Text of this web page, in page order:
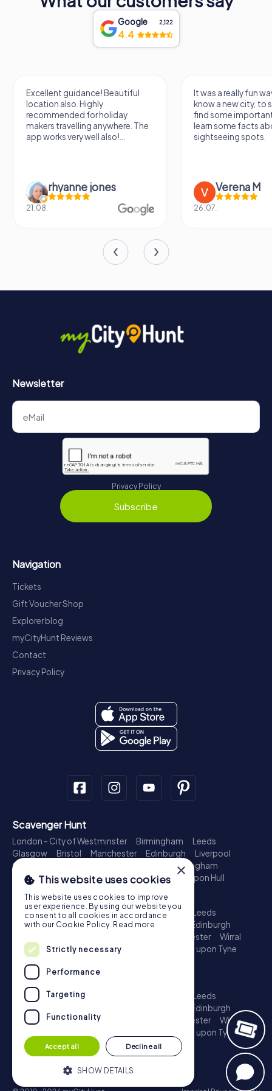
Google 2,122
4.4
Excellent guidance! Beautiful
location also. Highly
recommended for holiday
makers travelling anywhere. The
app works very well also!...
rhyanne jones
21.08.
It was a really fun
know a new city, to
find some
learn some facts
sightseeing spots.
Verena M
26.07.
Newsletter
Privacy Policy
Subscribe
Navigation
Tickets
Gift Voucher Shop
Explorer blog
myCityHunt Reviews
Contact
Privacy Policy
Scavenger Hunt
London - City of Westminster Birmingham
Leeds
Glasgow
Bristol Manchester Edinburgh
Liverpool
Cardiff
Nottingham
Newcastle upon Tyne
Plymouth Kingston upon Hull
Treasure Hunt
London - City of Westminster Birmingham
Leeds
Glasgow
Bristol Sheffield Manchester
Edinburgh
Leicester
Wirral
Coventry
Ipswich Nottingham
Newcastle upon Tyne
Escape Game
London - City of Westminster
Leeds
Glasgow
Edinburgh
Liverpool
Croydon Leicester
Wirral
Newcastle upon Tyne
Plymouth
Kingston upon Hull
×
This website uses cookies
This website uses cookies to improve
user experience. By using our website you
consent to all cookies in accordance
with our Cookie Policy. Read more
Strictly necessary
Performance
Targeting
Functionality
Accept all Decline all
SHOW DETAILS